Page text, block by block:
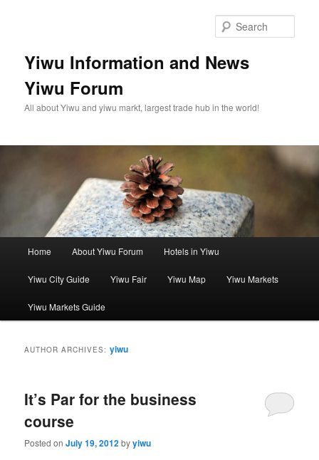
Yiwu Information and News
Yiwu Forum
All about Yiwu and yiwu markt, largest trade hub in the world!
Home About Yiwu Forum Hotels in Yiwu
Yiwu City Guide Yiwu Fair Yiwu Map Yiwu Markets
Yiwu Markets Guide
AUTHOR ARCHIVES:yiwu
It’s Par for the business
course
Posted onJuly 19, 2012byyiwu